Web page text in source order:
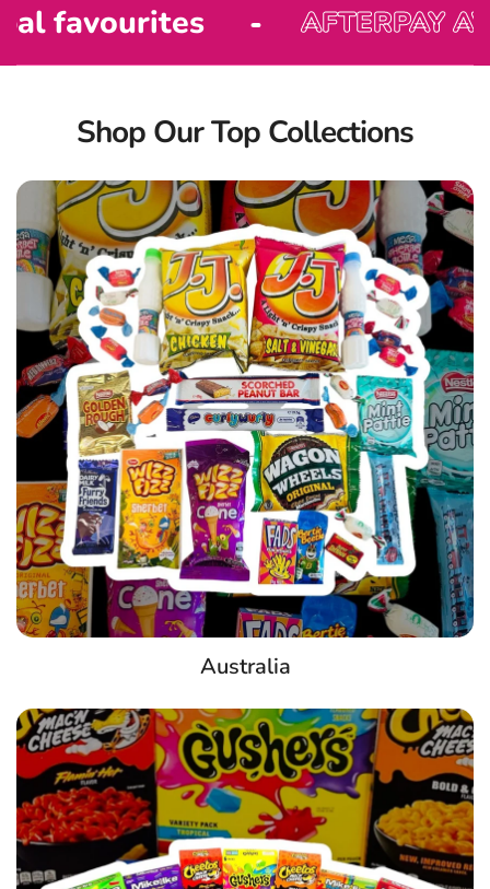
AFTERPAY AVAILABLE!
Shop Our Top Collections
Australia